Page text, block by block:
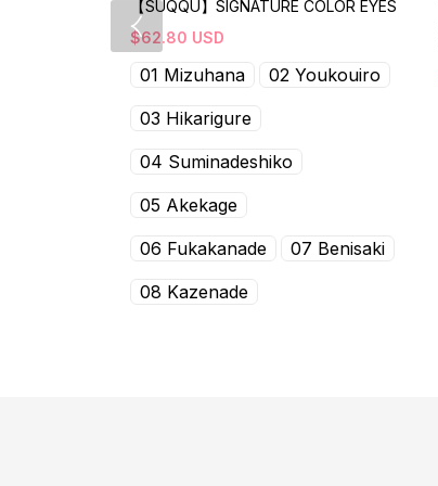
【SUQQU】SIGNATURE COLOR EYES
$62.80 USD
01 Mizuhana
02 Youkouiro
03 Hikarigure
04 Suminadeshiko
05 Akekage
06 Fukakanade
07 Benisaki
08 Kazenade